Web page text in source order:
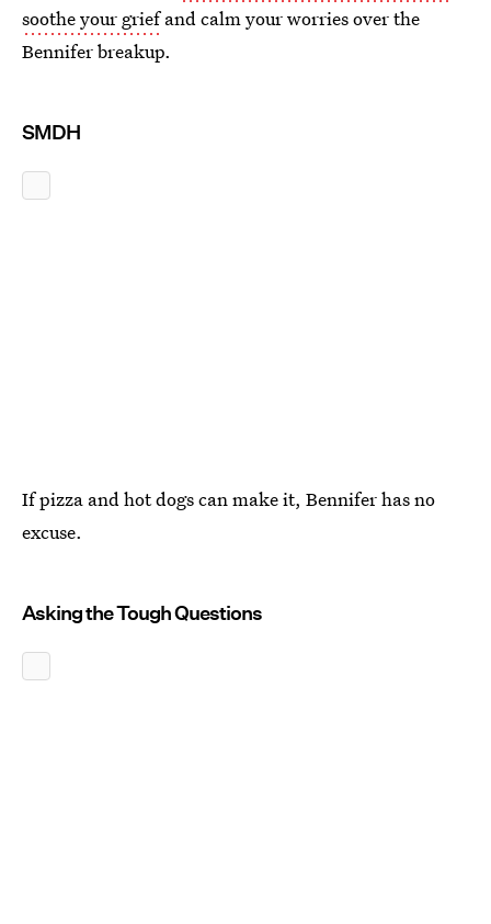
soothe your griefand calm your worries over the
Bennifer breakup.
SMDH
If pizza and hot dogs can make it, Bennifer has no
excuse.
Asking the Tough Questions